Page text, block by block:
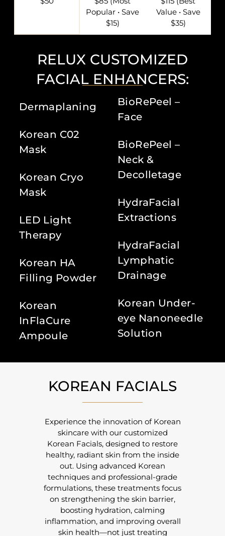
Popular • Save
$15)
Value • Save
$35)
RELUX CUSTOMIZED
FACIAL ENHANCERS:
Dermaplaning
Korean C02
Mask
Korean Cryo
Mask
LED Light
Therapy
Korean HA
Filling Powder
Korean
InFlaCure
Ampoule
BioRePeel –
Face
BioRePeel –
Neck &
Decolletage
HydraFacial
Extractions
HydraFacial
Lymphatic
Drainage
Korean Under-
eye Nanoneedle
Solution
KOREAN FACIALS
Experience the innovation of Korean
skincare with our customized
Korean Facials, designed to restore
healthy, radiant skin from the inside
out. Using advanced Korean
techniques and professional-grade
formulations, these treatments focus
on strengthening the skin barrier,
boosting hydration, calming
inflammation, and improving overall
skin health—not just treating